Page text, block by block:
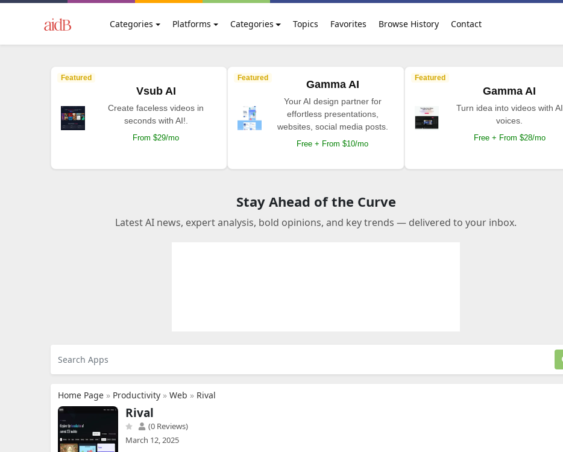
Categories Platforms Categories Topics Favorites Browse History Contact
Featured
Vsub AI
Create faceless videos in
seconds with AI!.
From $29/mo
Featured
Gamma AI
Your AI design partner for
effortless presentations,
websites, social media posts.
Free + From $10/mo
Featured
Gamma AI
Turn idea into videos with AI
voices.
Free + From $28/mo
Stay Ahead of the Curve
Latest AI news, expert analysis, bold opinions, and key trends — delivered to your inbox.
Home Page » Productivity » Web » Rival
Rival
(0 Reviews)
March 12, 2025